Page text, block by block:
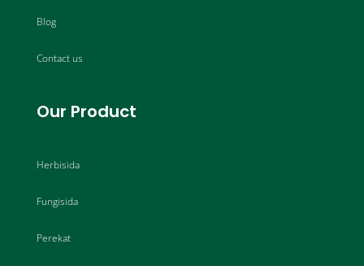
Blog
Contact us
Our Product
Herbisida
Fungisida
Perekat